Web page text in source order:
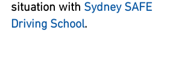
situation with Sydney SAFE
Driving School.